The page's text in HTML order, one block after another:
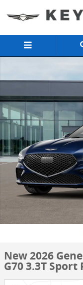
New 2026 Genesis G70
New 2026
G70 3.3T Sport